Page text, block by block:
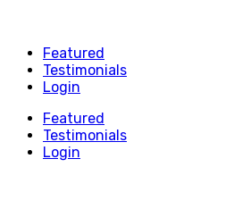
Featured
Testimonials
Login
Featured
Testimonials
Login